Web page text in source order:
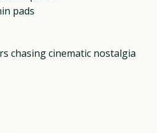
pads
chasing cinematic nostalgia